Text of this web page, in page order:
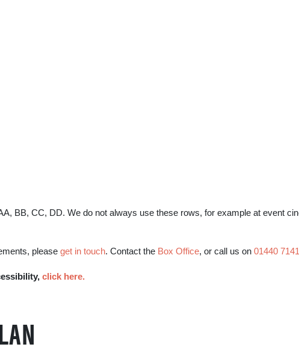
BB, CC, DD. We do not always use these rows, for example at event
pleaseget in touch. Contact the Box Office, or call us on01440
click here.